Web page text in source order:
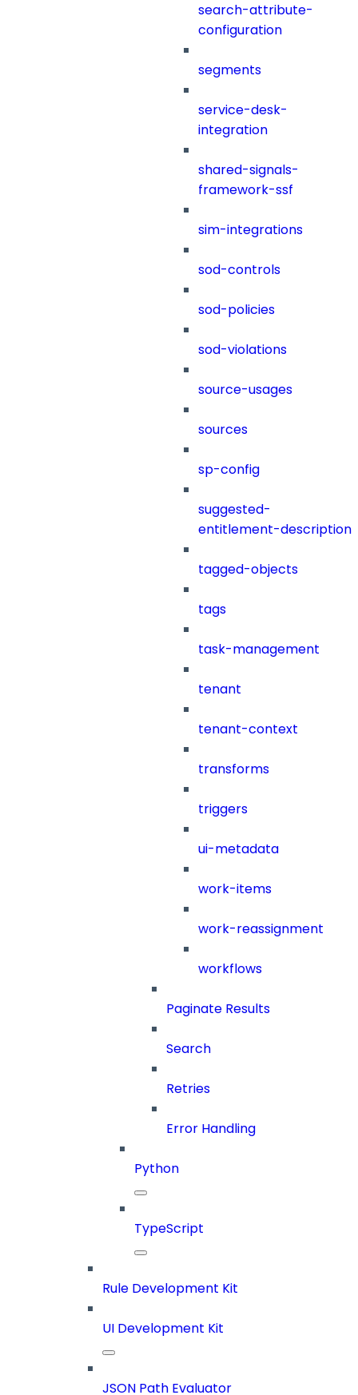
search-attribute-
configuration
segments
service-desk-
integration
shared-signals-
framework-ssf
sim-integrations
sod-controls
sod-policies
sod-violations
source-usages
sources
sp-config
suggested-
entitlement-description
tagged-objects
tags
task-management
tenant
tenant-context
transforms
triggers
ui-metadata
work-items
work-reassignment
workflows
Paginate Results
Search
Retries
Error Handling
Python
TypeScript
Rule Development Kit
UI Development Kit
JSON Path Evaluator